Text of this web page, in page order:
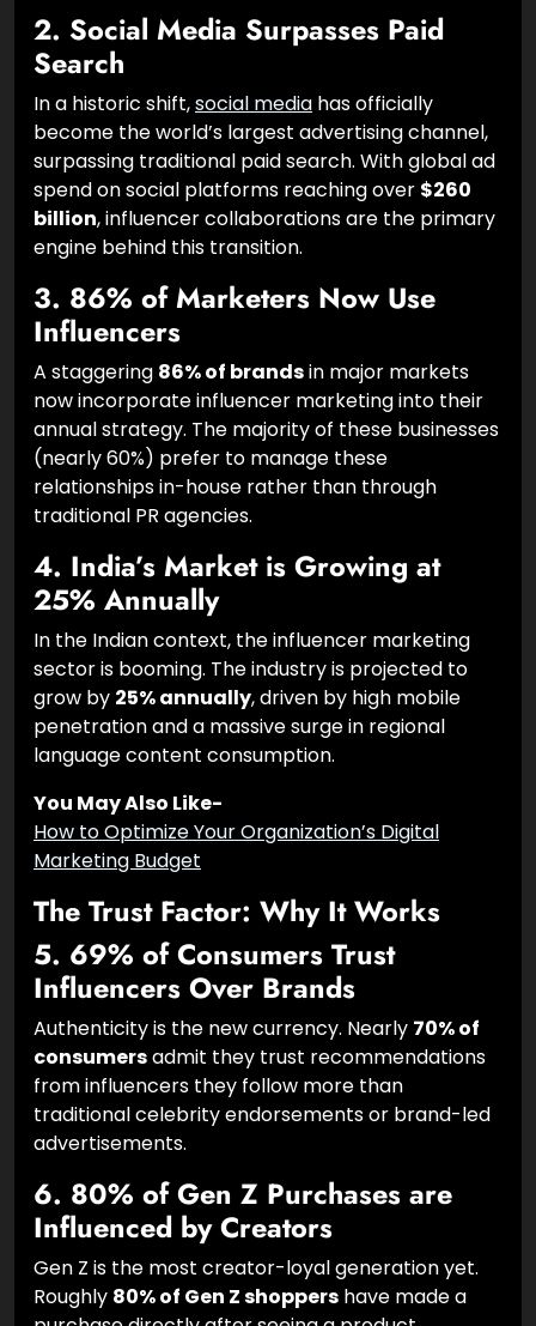
2. Social Media Surpasses Paid
Search
In a historic shift,social media has officially
become the world’s largest advertising channel,
surpassing traditional paid search. With global ad
spend on social platforms reaching over $260
billion, influencer collaborations are the primary
engine behind this transition.
3. 86% of Marketers Now Use
Influencers
A staggering 86% of brandsin major markets
now incorporate influencer marketing into their
annual strategy. The majority of these businesses
(nearly 60%) prefer to manage these
relationships in-house rather than through
traditional PR agencies.
4. India’s Market is Growing at
25% Annually
In the Indian context, the influencer marketing
sector is booming. The industry is projected to
grow by 25% annually, driven by high mobile
penetration and a massive surge in regional
language content consumption.
You May Also Like-
How to Optimize Your Organization’s Digital
Marketing Budget
The Trust Factor: Why It Works
5. 69% of Consumers Trust
Influencers Over Brands
Authenticity is the new currency. Nearly 70% of
consumersadmit they trust recommendations
from influencers they follow more than
traditional celebrity endorsements or brand-led
advertisements.
6. 80% of Gen Z Purchases are
Influenced by Creators
Gen Z is the most creator-loyal generation yet.
Roughly 80% of Gen Z shoppers have made a